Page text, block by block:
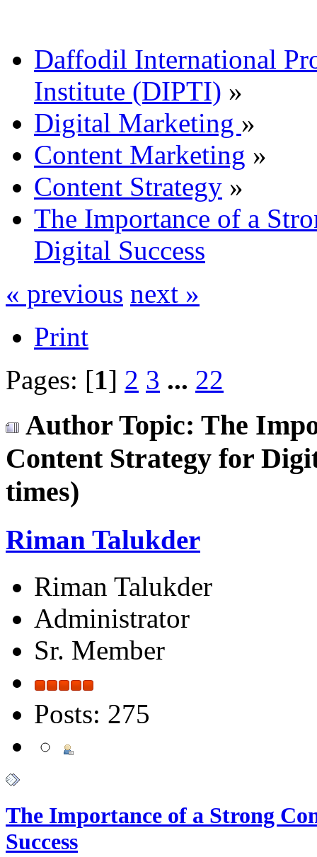
Daffodil International
Institute (DIPTI) »
Digital Marketing »
Content Marketing »
Content Strategy »
The Importance of a
Digital Success
« previous next »
Print
Pages: [1] 2 3 ... 22
Author Topic: The
Content Strategy for
times)
Riman Talukder
Riman Talukder
Administrator
Sr. Member
Posts: 275
The Importance of a Strong
Success